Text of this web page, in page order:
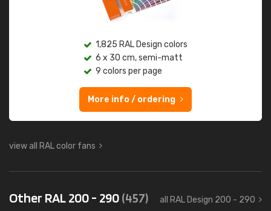
1,825 RAL Design colors
6 x 30 cm, semi-matt
9 colors per page
More info / ordering
view all RAL color fans
Other RAL 200 - 290(457) all RAL Design 200 - 290